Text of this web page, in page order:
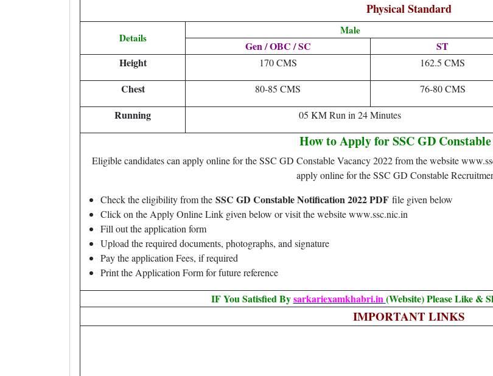
Physical Standard
Details
Male
Gen / OBC / SC ST
Height
170 CMS 162.5 CMS
Chest 80-85 CMS 76-80 CMS
Running 05 KM Run in 24 Minutes
How to Apply for SSC GD Constable
Eligible candidates can apply online for the SSC GD Constable Vacancy 2022 from the website
apply online for the SSC GD Constable
Check the eligibility from the SSC GD Constable Notification 2022 PDF file given below
Click on the Apply Online Link given below or visit the website www.ssc.nic.in
Fill out the application form
Upload the required documents, photographs, and signature
Pay the application Fees, if required
Print the Application Form for future reference
IF You Satisfied Bysarkariexamkhabri.in(Website) Please Like &
IMPORTANT LINKS